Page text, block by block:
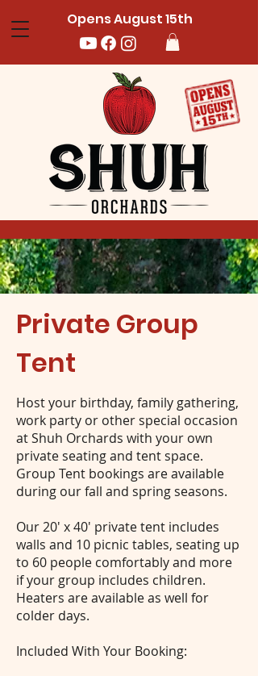
Opens August 15th
Private Group
Tent
Host your birthday, family gathering,
work party or other special occasion
at Shuh Orchards with your own
private seating and tent space.
Group Tent bookings are available
during our fall and spring seasons.
Our 20' x 40' private tent includes
walls and 10 picnic tables, seating up
to 60 people comfortably and more
if your group includes children.
Heaters are available as well for
colder days.
Included With Your Booking: